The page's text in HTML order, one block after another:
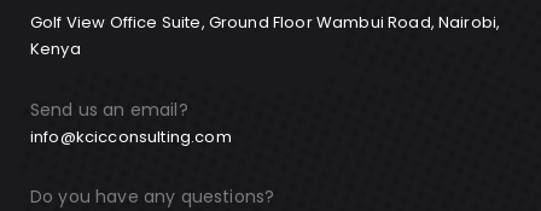
Golf View Office Suite, Ground Floor Wambui Road, Nairobi,
Kenya
Send us an email?
info@kcicconsulting.com
Do you have any questions?